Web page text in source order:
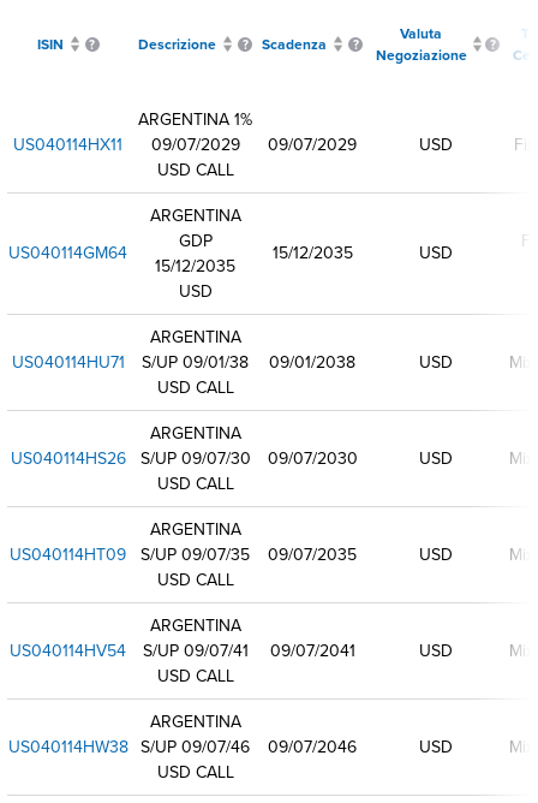
ISIN Descrizione Scadenza
Valuta
Negoziazione
US040114HX11
ARGENTINA 1%
09/07/2029
USD CALL
09/07/2029 USD
US040114GM64
ARGENTINA
GDP
15/12/2035
USD
15/12/2035 USD
US040114HU71
ARGENTINA
S/UP 09/01/38
USD CALL
09/01/2038 USD
US040114HS26
ARGENTINA
S/UP 09/07/30
USD CALL
09/07/2030 USD
US040114HT09
ARGENTINA
S/UP 09/07/35
USD CALL
09/07/2035 USD
US040114HV54
ARGENTINA
S/UP 09/07/41
USD CALL
09/07/2041 USD
US040114HW38
ARGENTINA
S/UP 09/07/46
USD CALL
09/07/2046 USD